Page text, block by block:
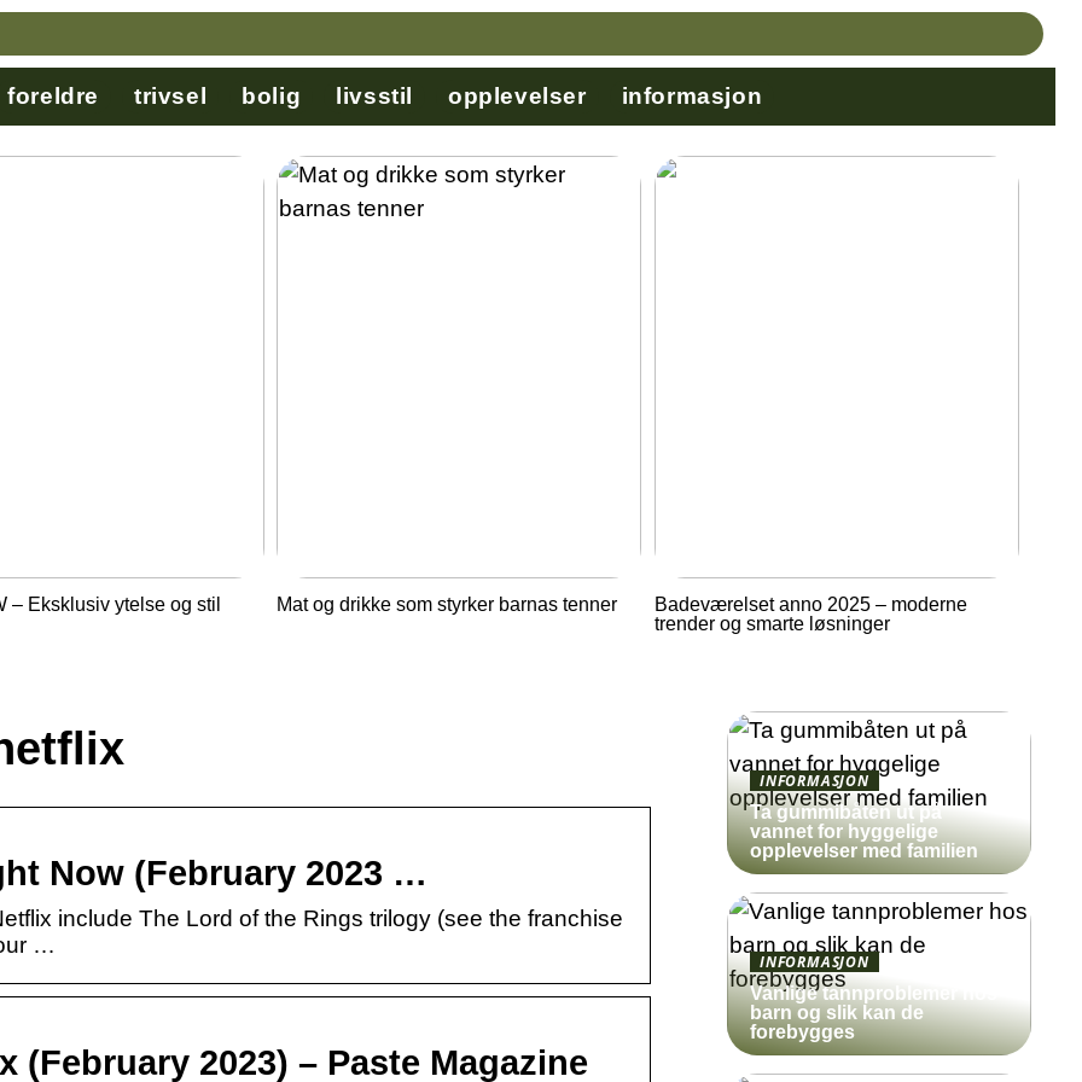
foreldre trivsel bolig livsstil opplevelser informasjon
– Eksklusiv ytelse og stil Mat og drikke som styrker barnas tenner
Badeværelset anno 2025 – moderne
trender og smarte løsninger
Now (February 2023 …
include The Lord of the Rings trilogy (see the franchise
…
(February 2023) – Paste Magazine
INFORMASJON
Ta gummibåten ut på
vannet for hyggelige
opplevelser med familien
INFORMASJON
Vanlige tannproblemer hos
barn og slik kan de
forebygges